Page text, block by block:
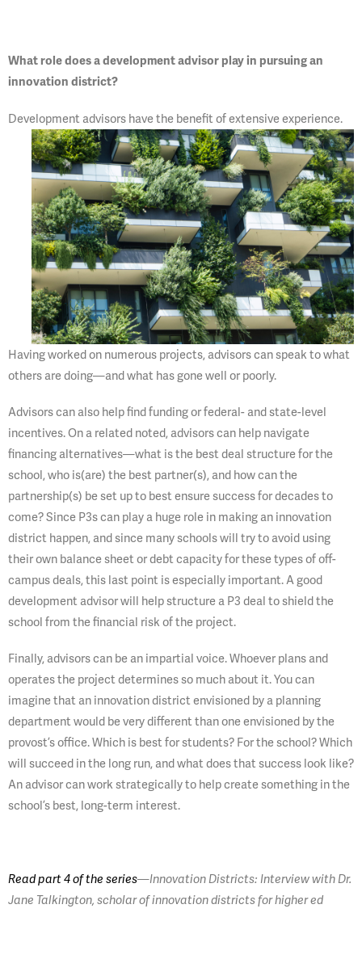
What role does a development advisor play in pursuing an
innovation district?
Development advisors have the benefit of extensive experience.
Having worked on numerous projects, advisors can speak to what
others are doing—and what has gone well or poorly.
Advisors can also help find funding or federal- and state-level
incentives. On a related noted, advisors can help navigate
financing alternatives—what is the best deal structure for the
school, who is(are) the best partner(s), and how can the
partnership(s) be set up to best ensure success for decades to
come? Since P3s can play a huge role in making an innovation
district happen, and since many schools will try to avoid using
their own balance sheet or debt capacity for these types of off-
campus deals, this last point is especially important. A good
development advisor will help structure a P3 deal to shield the
school from the financial risk of the project.
Finally, advisors can be an impartial voice. Whoever plans and
operates the project determines so much about it. You can
imagine that an innovation district envisioned by a planning
department would be very different than one envisioned by the
provost’s office. Which is best for students? For the school? Which
will succeed in the long run, and what does that success look like?
An advisor can work strategically to help create something in the
school’s best, long-term interest.
Read part 4 of the series—Innovation Districts: Interview with Dr.
Jane Talkington, scholar of innovation districts for higher ed